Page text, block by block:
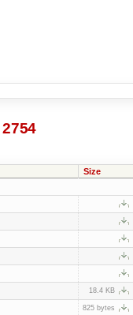
2754
Size
18.4 KB
825 bytes